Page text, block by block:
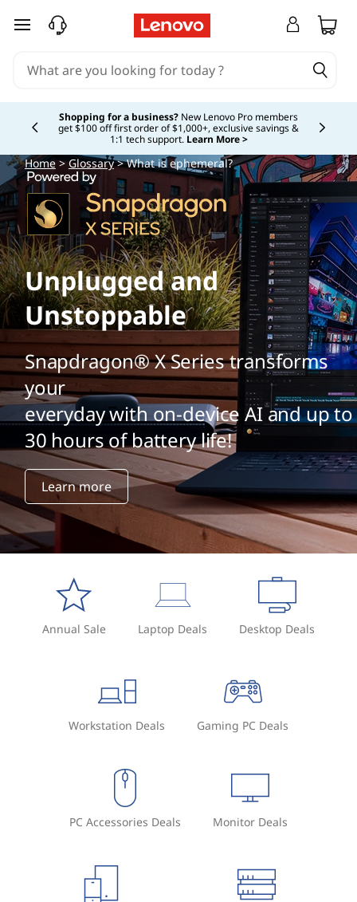
skip to main content
Shopping for a business? New Lenovo Pro members
get $100 off first order of $1,000+, exclusive savings &
1:1 tech support. Learn More >
Currently displaying item 5 of
Home>Glossary> What is ephemeral?
Unplugged and
Unstoppable
Snapdragon® X Series transforms
your
everyday with on-device AI and up to
30 hours of battery life!
Learn more
Annual Sale Laptop Deals Desktop Deals
Workstation Deals Gaming PC Deals
PC Accessories Deals Monitor Deals